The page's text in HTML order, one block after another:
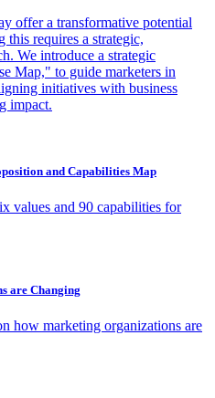
offer a transformative potential
requires a strategic,
We introduce a strategic
Map," to guide marketers in
initiatives with business
impact.
and Capabilities Map
values and 90 capabilities for
are Changing
how marketing organizations are